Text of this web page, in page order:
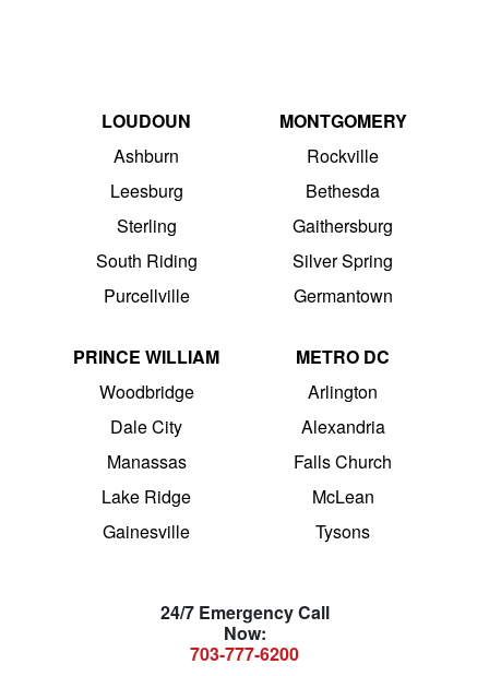
LOUDOUN
Ashburn
Leesburg
Sterling
South Riding
Purcellville
MONTGOMERY
Rockville
Bethesda
Gaithersburg
Silver Spring
Germantown
PRINCE WILLIAM
Woodbridge
Dale City
Manassas
Lake Ridge
Gainesville
METRO DC
Arlington
Alexandria
Falls Church
McLean
Tysons
24/7 Emergency Call
Now:
703-777-6200